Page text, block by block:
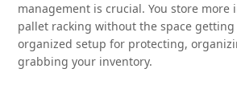
management is crucial. You store more
pallet racking without the space getting
organized setup for protecting,
grabbing your inventory.